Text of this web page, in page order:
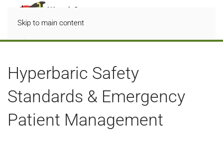
Skip to main content
Hyperbaric Safety
Standards & Emergency
Patient Management